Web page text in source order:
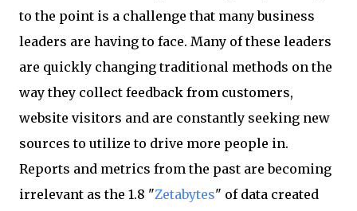
to the point is a challenge that many business
leaders are having to face. Many of these leaders
are quickly changing traditional methods on the
way they collect feedback from customers,
website visitors and are constantly seeking new
sources to utilize to drive more people in.
Reports and metrics from the past are becoming
irrelevant as the 1.8 "Zetabytes" of data created